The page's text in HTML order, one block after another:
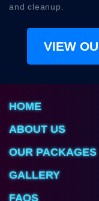
and cleanup.
VIEW
HOME
ABOUT US
OUR PACKAGES
GALLERY
FAQS